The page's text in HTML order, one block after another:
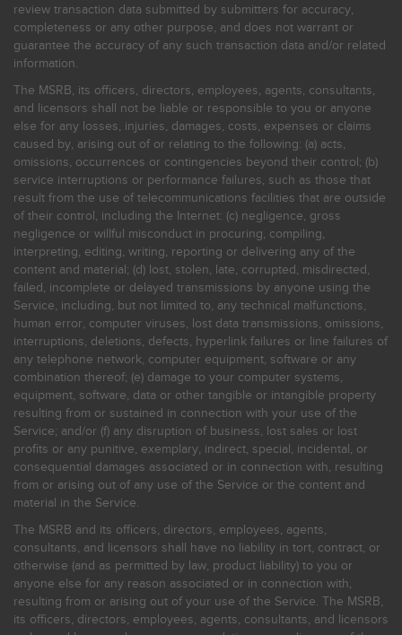
review transaction data submitted by submitters for accuracy,
completeness or any other purpose, and does not warrant or
guarantee the accuracy of any such transaction data and/or related
information.
The MSRB, its officers, directors, employees, agents, consultants,
and licensors shall not be liable or responsible to you or anyone
else for any losses, injuries, damages, costs, expenses or claims
caused by, arising out of or relating to the following: (a) acts,
omissions, occurrences or contingencies beyond their control; (b)
service interruptions or performance failures, such as those that
result from the use of telecommunications facilities that are outside
of their control, including the Internet: (c) negligence, gross
negligence or willful misconduct in procuring, compiling,
interpreting, editing, writing, reporting or delivering any of the
content and material; (d) lost, stolen, late, corrupted, misdirected,
failed, incomplete or delayed transmissions by anyone using the
Service, including, but not limited to, any technical malfunctions,
human error, computer viruses, lost data transmissions, omissions,
interruptions, deletions, defects, hyperlink failures or line failures of
any telephone network, computer equipment, software or any
combination thereof; (e) damage to your computer systems,
equipment, software, data or other tangible or intangible property
resulting from or sustained in connection with your use of the
Service; and/or (f) any disruption of business, lost sales or lost
profits or any punitive, exemplary, indirect, special, incidental, or
consequential damages associated or in connection with, resulting
from or arising out of any use of the Service or the content and
material in the Service.
The MSRB and its officers, directors, employees, agents,
consultants, and licensors shall have no liability in tort, contract, or
otherwise (and as permitted by law, product liability) to you or
anyone else for any reason associated or in connection with,
resulting from or arising out of your use of the Service. The MSRB,
its officers, directors, employees, agents, consultants, and licensors